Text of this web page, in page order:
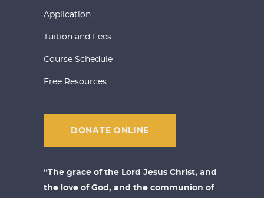
Application
Tuition and Fees
Course Schedule
Free Resources
DONATE ONLINE
“The grace of the Lord Jesus Christ, and
the love of God, and the communion of